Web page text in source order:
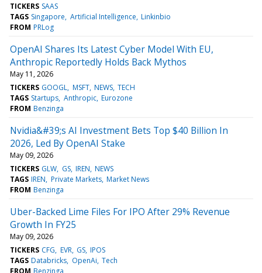
TICKERS SAAS
TAGS Singapore Artificial Intelligence Linkinbio
FROM PRLog
OpenAI Shares Its Latest Cyber Model With EU,
Anthropic Reportedly Holds Back Mythos
May 11, 2026
TICKERS GOOGL MSFT NEWS TECH
TAGS Startups Anthropic Eurozone
FROM Benzinga
Nvidia&#39;s AI Investment Bets Top $40 Billion In
2026, Led By OpenAI Stake
May 09, 2026
TICKERS GLW GS IREN NEWS
TAGS IREN Private Markets Market News
FROM Benzinga
Uber-Backed Lime Files For IPO After 29% Revenue
Growth In FY25
May 09, 2026
TICKERS CFG EVR GS IPOS
TAGS Databricks OpenAi Tech
FROM Benzinga